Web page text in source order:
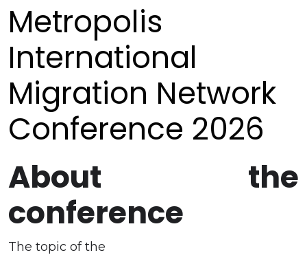
Metropolis
International
Migration Network
Conference 2026
About the
conference
The topic of the